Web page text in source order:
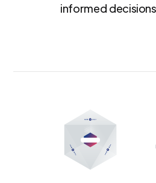
informed